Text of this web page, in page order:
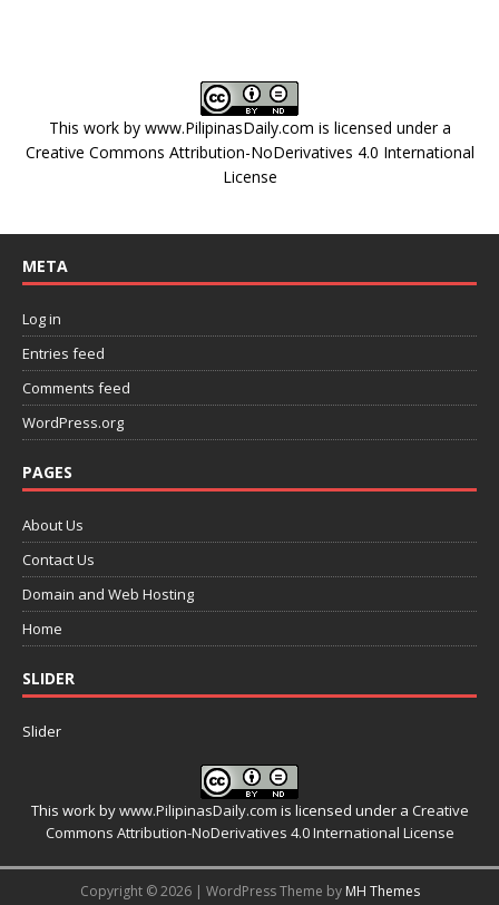
This work by www.PilipinasDaily.com is licensed under a
Creative Commons Attribution-NoDerivatives 4.0 International
License
META
Log in
Entries feed
Comments feed
WordPress.org
PAGES
About Us
Contact Us
Domain and Web Hosting
Home
SLIDER
Slider
This work bywww.PilipinasDaily.com is licensed under a Creative
Commons Attribution-NoDerivatives 4.0 International License
Copyright © 2026 | WordPress Theme by MH Themes